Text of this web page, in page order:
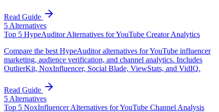
Read Guide
5 Alternatives
Top 5 HypeAuditor Alternatives for YouTube Creator Analytics
Compare the best HypeAuditor alternatives for YouTube influencer
marketing, audience verification, and channel analytics. Includes
OutlierKit, NoxInfluencer, Social Blade, ViewStats, and VidIQ.
Read Guide
5 Alternatives
Top 5 NoxInfluencer Alternatives for YouTube Channel Analysis